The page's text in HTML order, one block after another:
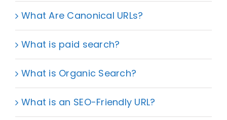
What Are Canonical URLs?
What is paid search?
What is Organic Search?
What is an SEO-Friendly URL?